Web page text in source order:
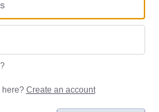
here? Create an account